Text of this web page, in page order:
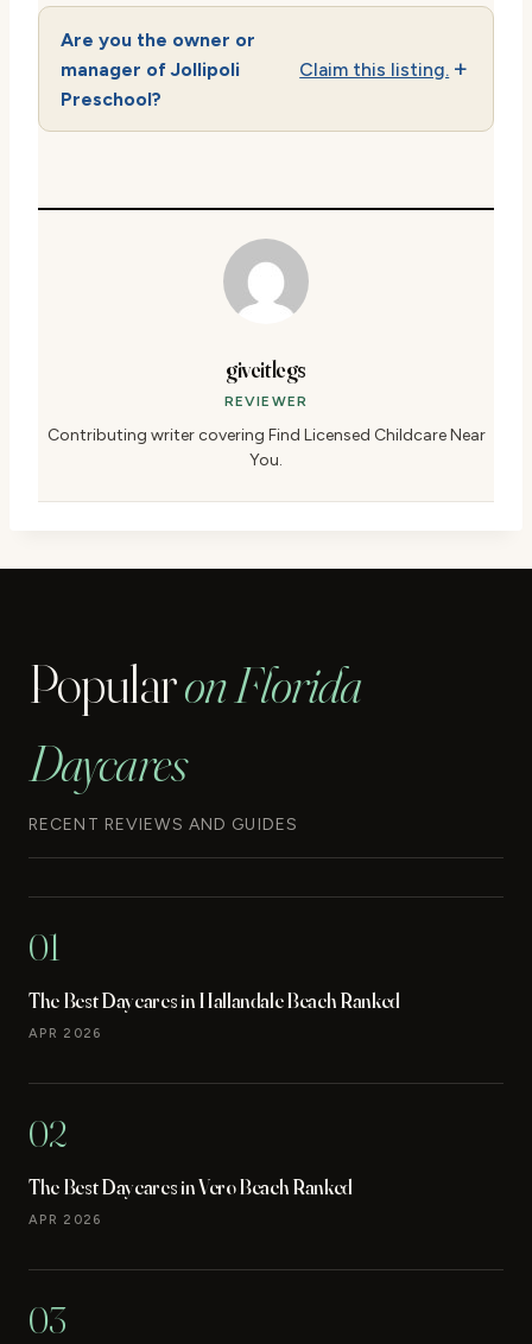
Are you the owner or
manager of Jollipoli
Preschool?
Claim this listing.
giveitlegs
REVIEWER
Contributing writer covering Find Licensed Childcare Near
You.
Popularon Florida
Daycares
RECENT REVIEWS AND GUIDES
01
The Best Daycares in Hallandale Beach Ranked
APR 2026
02
The Best Daycares in Vero Beach Ranked
APR 2026
03